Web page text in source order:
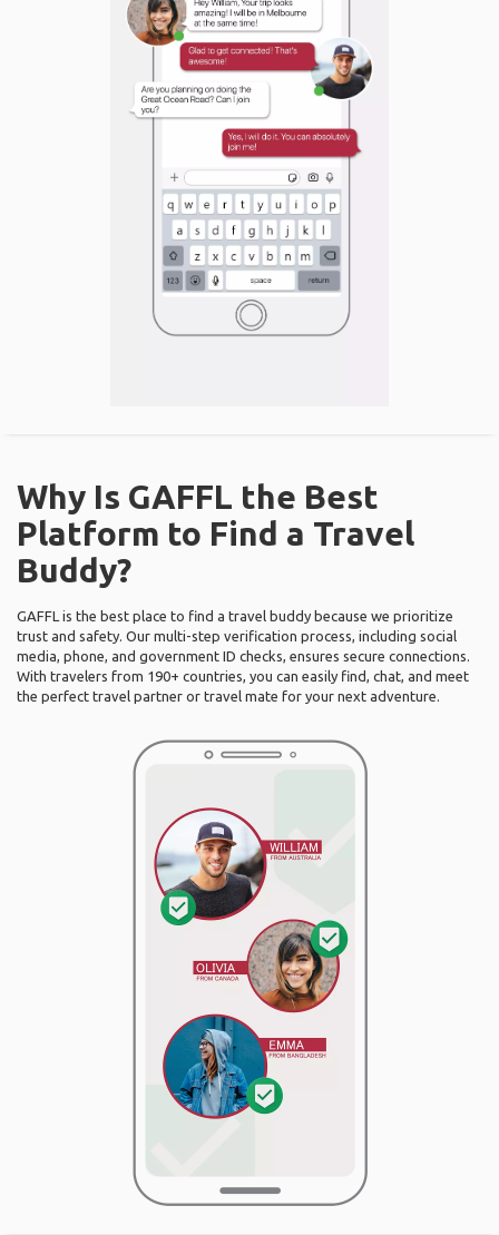
Why Is GAFFL the Best
Platform to Find a Travel
Buddy?
GAFFL is the best place to find a travel buddy because we prioritize
trust and safety. Our multi-step verification process, including social
media, phone, and government ID checks, ensures secure connections.
With travelers from 190+ countries, you can easily find, chat, and meet
the perfect travel partner or travel mate for your next adventure.